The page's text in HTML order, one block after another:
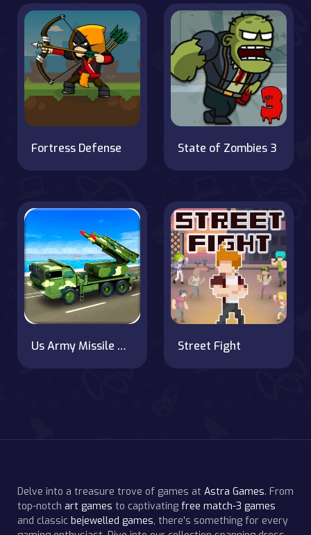
Fortress Defense State of Zombies 3
Us Army Missile Attack Army Truck Driving Games Street Fight
Delve into a treasure trove of games at Astra Games. From
top-notch art games to captivating free match-3 games
and classic bejewelled games, there's something for every